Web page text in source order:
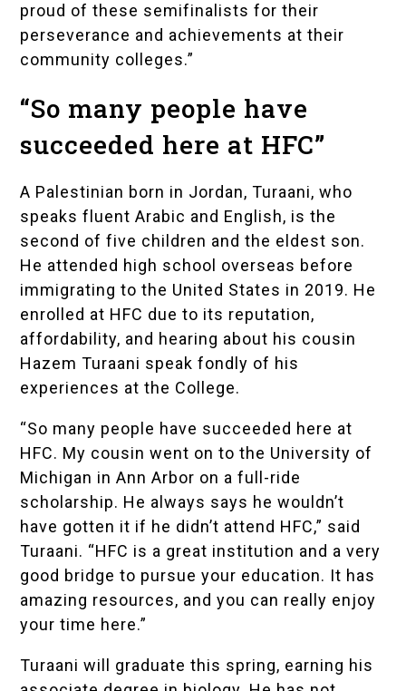
proud of these semifinalists for their
perseverance and achievements at their
community colleges.”
“So many people have
succeeded here at HFC”
A Palestinian born in Jordan, Turaani, who
speaks fluent Arabic and English, is the
second of five children and the eldest son.
He attended high school overseas before
immigrating to the United States in 2019. He
enrolled at HFC due to its reputation,
affordability, and hearing about his cousin
Hazem Turaani speak fondly of his
experiences at the College.
“So many people have succeeded here at
HFC. My cousin went on to the University of
Michigan in Ann Arbor on a full-ride
scholarship. He always says he wouldn’t
have gotten it if he didn’t attend HFC,” said
Turaani. “HFC is a great institution and a very
good bridge to pursue your education. It has
amazing resources, and you can really enjoy
your time here.”
Turaani will graduate this spring, earning his